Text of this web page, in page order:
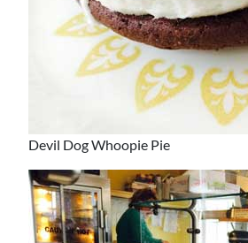
Devil Dog Whoopie Pie